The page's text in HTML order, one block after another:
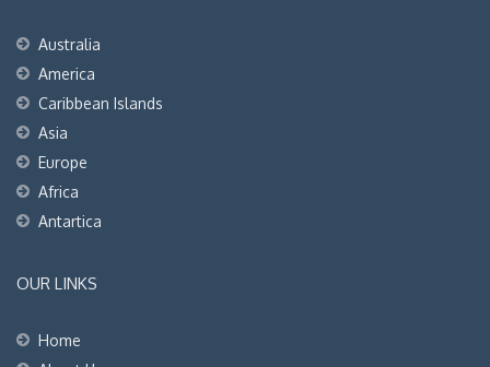
Australia
America
Caribbean Islands
Asia
Europe
Africa
Antartica
OUR LINKS
Home